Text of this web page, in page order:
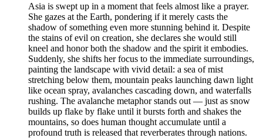
Asia is swept up in a moment that feels almost like a prayer.
She gazes at the Earth, pondering if it merely casts the
shadow of something even more stunning behind it. Despite
the stains of evil on creation, she declares she would still
kneel and honor both the shadow and the spirit it embodies.
Suddenly, she shifts her focus to the immediate surroundings,
painting the landscape with vivid detail: a sea of mist
stretching below them, mountain peaks launching dawn light
like ocean spray, avalanches cascading down, and waterfalls
rushing. The avalanche metaphor stands out — just as snow
builds up flake by flake until it bursts forth and shakes the
mountains, so does human thought accumulate until a
profound truth is released that reverberates through nations.